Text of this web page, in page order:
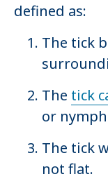
defined as:
The tick
The tick
or
The tick
not flat.